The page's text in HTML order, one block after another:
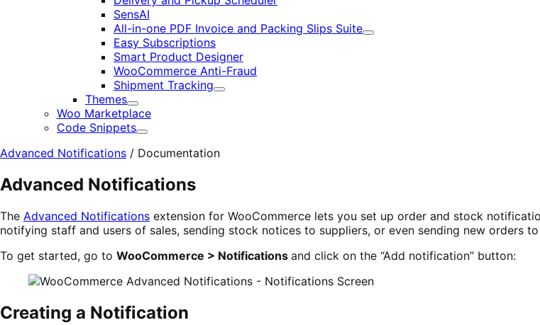
SensAI
All-in-one PDF Invoice and Packing Slips Suite
Expand
Easy Subscriptions
Smart Product Designer
WooCommerce Anti-Fraud
Shipment Tracking
Expand
Themes
Expand
Woo Marketplace
Code Snippets
Expand
Advanced Notifications / Documentation
Advanced Notifications
The Advanced Notifications extension for WooCommerce lets you set up order and stock
notifying staff and users of sales, sending stock notices to suppliers, or even sending new orders
To get started, go to WooCommerce > Notifications and click on the “Add notification” button:
Creating a Notification